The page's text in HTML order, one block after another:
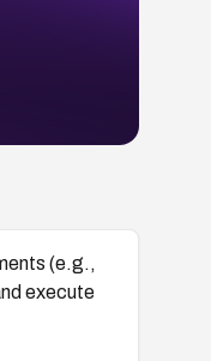
(e.g.,
execute